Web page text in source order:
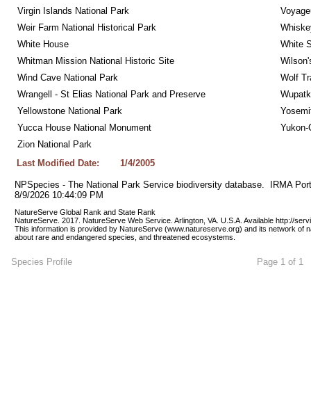
Virgin Islands National Park
Weir Farm National Historical Park
White House
White
Whitman Mission National Historic Site
Wind Cave National Park
Wolf
Wrangell - St Elias National Park and Preserve
Yellowstone National Park
Yucca House National Monument
Yukon-
Zion National Park
Last Modified Date:
1/4/2005
NPSpecies - The National Park Service biodiversity database.  IRMA
8/9/2026 10:44:09 PM
NatureServe Global Rank and State Rank
NatureServe. 2017. NatureServe Web Service. Arlington, VA. U.S.A. Available http://
This information is provided by NatureServe (www.natureserve.org) and its network of
about rare and endangered species, and threatened ecosystems.
Species Profile Page 1 of 1